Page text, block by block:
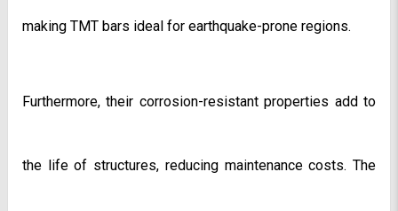
making TMT bars ideal for earthquake-prone regions.
Furthermore, their corrosion-resistant properties add to
the life of structures, reducing maintenance costs. The